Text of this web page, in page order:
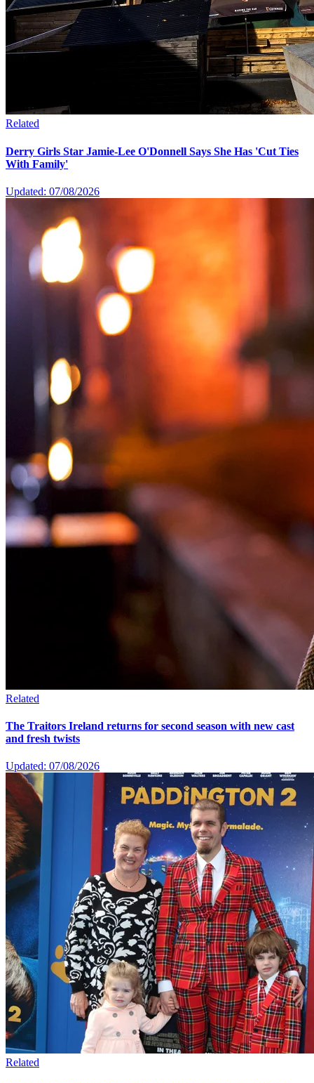
Related
Derry Girls Star Jamie-Lee O'Donnell Says She Has 'Cut Ties
With Family'
Updated: 07/08/2026
Related
The Traitors Ireland returns for second season with new cast
and fresh twists
Updated: 07/08/2026
Related